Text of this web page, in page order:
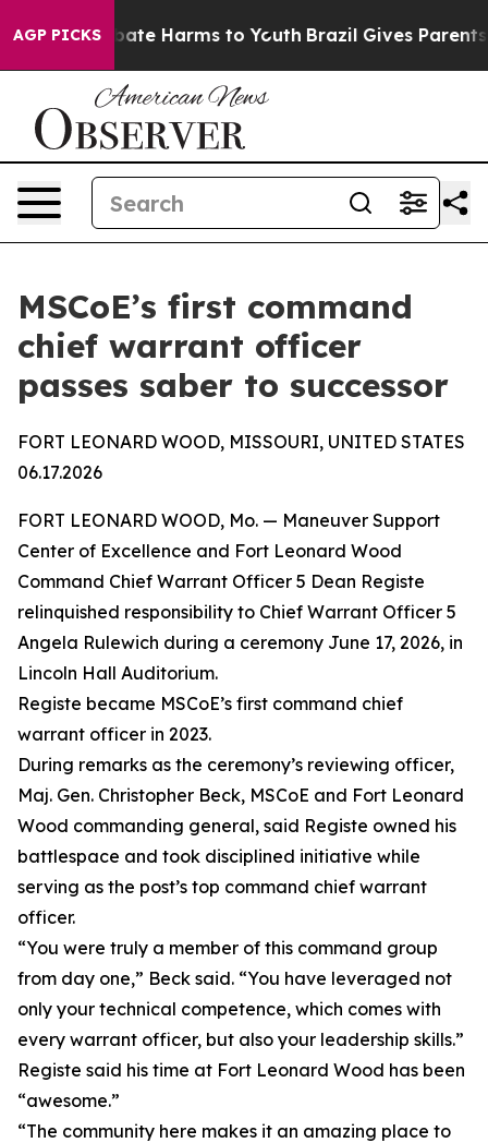
AGP PICKS
to Abate Harms to Youth Brazil Gives Parents
MSCoE’s first command
chief warrant officer
passes saber to successor
FORT LEONARD WOOD, MISSOURI, UNITED STATES
06.17.2026
FORT LEONARD WOOD, Mo. — Maneuver Support
Center of Excellence and Fort Leonard Wood
Command Chief Warrant Officer 5 Dean Registe
relinquished responsibility to Chief Warrant Officer 5
Angela Rulewich during a ceremony June 17, 2026, in
Lincoln Hall Auditorium.
Registe became MSCoE’s first command chief
warrant officer in 2023.
During remarks as the ceremony’s reviewing officer,
Maj. Gen. Christopher Beck, MSCoE and Fort Leonard
Wood commanding general, said Registe owned his
battlespace and took disciplined initiative while
serving as the post’s top command chief warrant
officer.
“You were truly a member of this command group
from day one,” Beck said. “You have leveraged not
only your technical competence, which comes with
every warrant officer, but also your leadership skills.”
Registe said his time at Fort Leonard Wood has been
“awesome.”
“The community here makes it an amazing place to